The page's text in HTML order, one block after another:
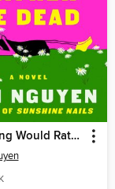
Cleo Dang Would Rather Be Dead